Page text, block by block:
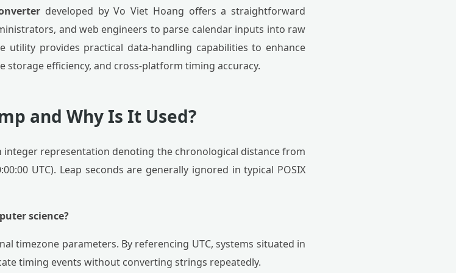
developed by Vo Viet Hoang offers a straightforward
and web engineers to parse calendar inputs into raw
utility provides practical data-handling capabilities to enhance
storage efficiency, and cross-platform timing accuracy.
and Why Is It Used?
integer representation denoting the chronological distance from
UTC). Leap seconds are generally ignored in typical POSIX
science?
timezone parameters. By referencing UTC, systems situated in
timing events without converting strings repeatedly.